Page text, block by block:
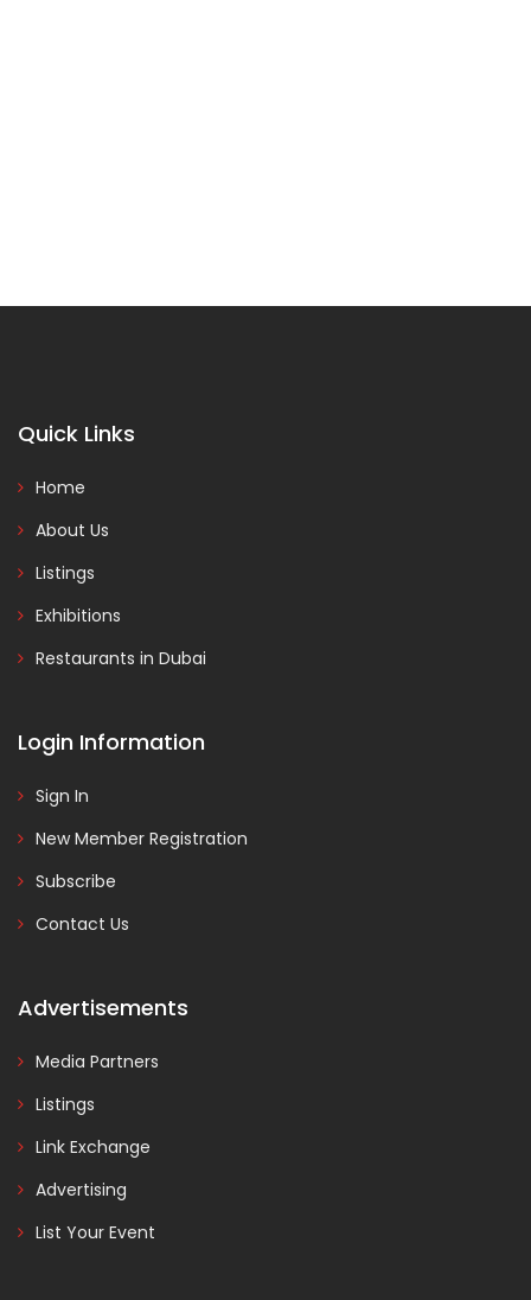
Quick Links
Home
About Us
Listings
Exhibitions
Restaurants in Dubai
Login Information
Sign In
New Member Registration
Subscribe
Contact Us
Advertisements
Media Partners
Listings
Link Exchange
Advertising
List Your Event